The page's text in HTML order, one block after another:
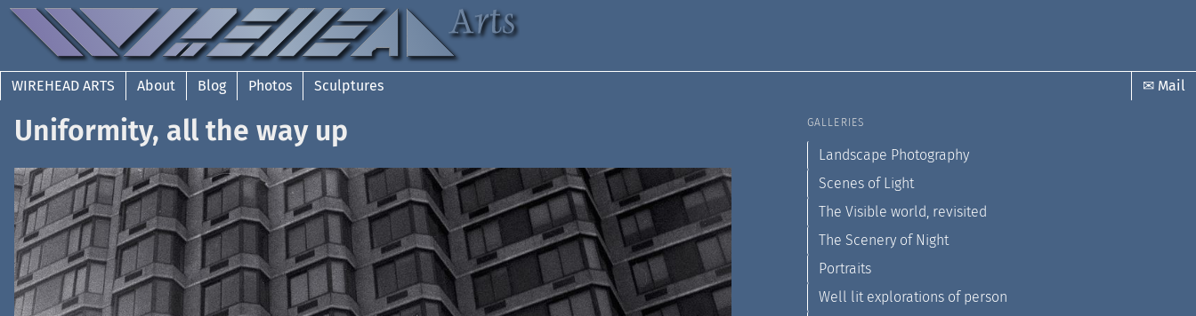
WIREHEAD ARTS About Blog Photos Sculptures ✉ Mail
Uniformity, all the way up GALLERIES
Landscape Photography
Scenes of Light
The Visible world, revisited
The Scenery of Night
Portraits
Well lit explorations of person